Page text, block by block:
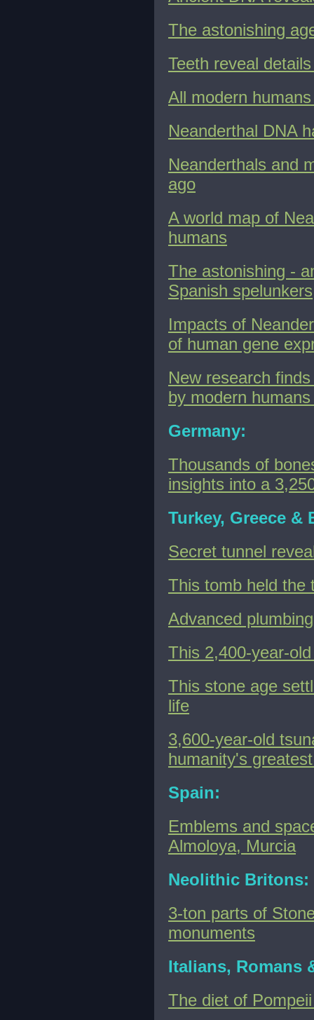
The astonishing
Teeth reveal
All modern
Neanderthal DNA
Neanderthals and
ago
A world map of
humans
The astonishing -
Spanish spelunkers
Impacts of
of human gene
New research
by modern
Germany:
Thousands of
insights into a
Turkey, Greece &
Secret tunnel
This tomb held the
Advanced
This 2,400-year-
This stone age
life
3,600-year-old
humanity's
Spain:
Emblems and
Almoloya, Murcia
Neolithic Britons:
3-ton parts of
monuments
Italians, Romans
The diet of